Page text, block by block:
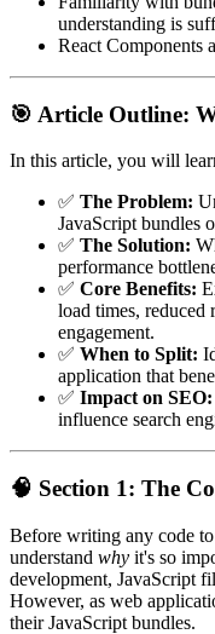
understanding is
React Components
🎯 Article Outline:
In this article, you will
✅ The Problem:
JavaScript bundles
✅ The Solution:
performance
✅ Core Benefits:
load times, reduced
engagement.
✅ When to Split:
application that
✅ Impact on SEO:
influence search
🧠 Section 1: The
Before writing any code
understand why it's so
development, JavaScript
However, as web
their JavaScript bundles.